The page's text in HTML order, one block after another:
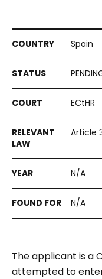
Spain
ECtHR
Article
N/A
N/A
The applicant is a
attempted to